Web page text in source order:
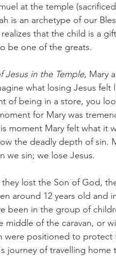
at the temple
is an archetype of our
that the child is a
be one of the greats.
Jesus in the Temple, Mary
what losing Jesus felt
of being in a store, you
for Mary was
moment Mary felt what it
the deadly depth of sin.
we sin; we lose Jesus.
lost the Son of God,
around 12 years old and
been in the group of
of the caravan, or
were positioned to protect
journey of travelling home